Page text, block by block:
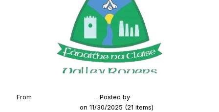
From . Posted by
on 11/30/2025 (21 items)